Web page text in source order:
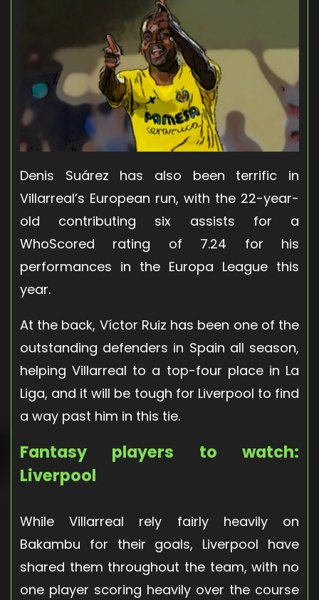
Denis Suárez has also been terrific in
Villarreal’s European run, with the 22-year-
old contributing six assists for a
WhoScored rating of 7.24 for his
performances in the Europa League this
year.
At the back, Víctor Ruiz has been one of the
outstanding defenders in Spain all season,
helping Villarreal to a top-four place in La
Liga, and it will be tough for Liverpool to find
a way past him in this tie.
Fantasy players to watch:
Liverpool
While Villarreal rely fairly heavily on
Bakambu for their goals, Liverpool have
shared them throughout the team, with no
one player scoring heavily over the course